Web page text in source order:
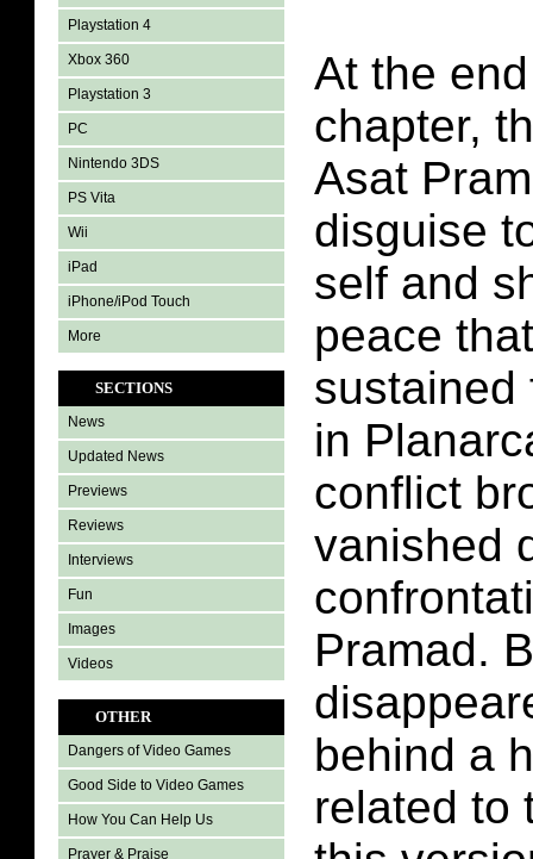
Playstation 4
Xbox 360
Playstation 3
PC
Nintendo 3DS
PS Vita
Wii
iPad
iPhone/iPod Touch
More
SECTIONS
News
Updated News
Previews
Reviews
Interviews
Fun
Images
Videos
OTHER
Dangers of Video Games
Good Side to Video Games
How You Can Help Us
Prayer & Praise
At the
chapter,
Asat
disguise
self and
peace
sustained
in
conflict
vanished
Pramad.
behind a
related to